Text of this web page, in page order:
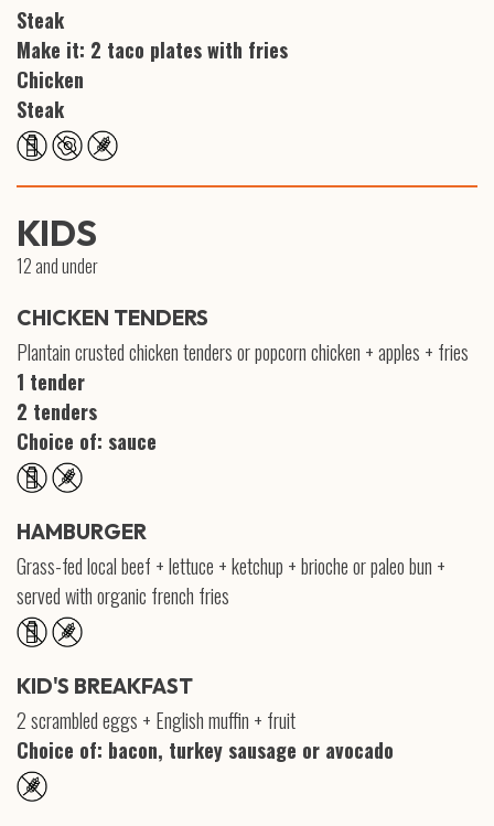
Steak
Make it: 2 taco plates with fries
Chicken
Steak
KIDS
12 and under
CHICKEN TENDERS
Plantain crusted chicken tenders or popcorn chicken + apples + fries
1 tender
2 tenders
Choice of: sauce
HAMBURGER
Grass-fed local beef + lettuce + ketchup + brioche or paleo bun +
served with organic french fries
KID'S BREAKFAST
2 scrambled eggs + English muffin + fruit
Choice of: bacon, turkey sausage or avocado